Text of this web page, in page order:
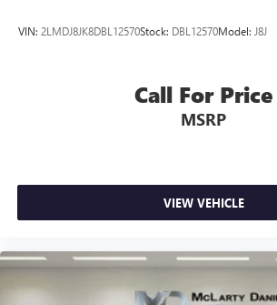
VIN: 2LMDJ8JK8DBL12570Stock: DBL12570Model: J8J
Call For Price
MSRP
VIEW VEHICLE